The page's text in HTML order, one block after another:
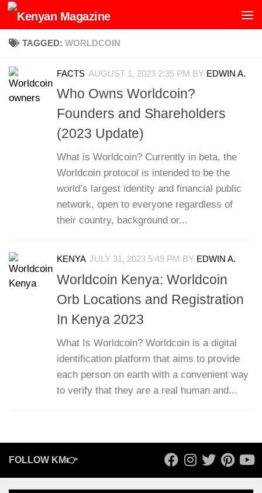
Skip to content
TAGGED: WORLDCOIN
FACTS AUGUST 1, 2023 2:35 PM BY EDWIN A.
Who Owns Worldcoin?
Founders and Shareholders
(2023 Update)
What is Worldcoin? Currently in beta, the
Worldcoin protocol is intended to be the
world’s largest identity and financial public
network, open to everyone regardless of
their country, background or...
KENYA JULY 31, 2023 5:49 PM BY EDWIN A.
Worldcoin Kenya: Worldcoin
Orb Locations and Registration
In Kenya 2023
What Is Worldcoin? Worldcoin is a digital
identification platform that aims to provide
each person on earth with a convenient way
to verify that they are a real human and...
FOLLOW KM👉